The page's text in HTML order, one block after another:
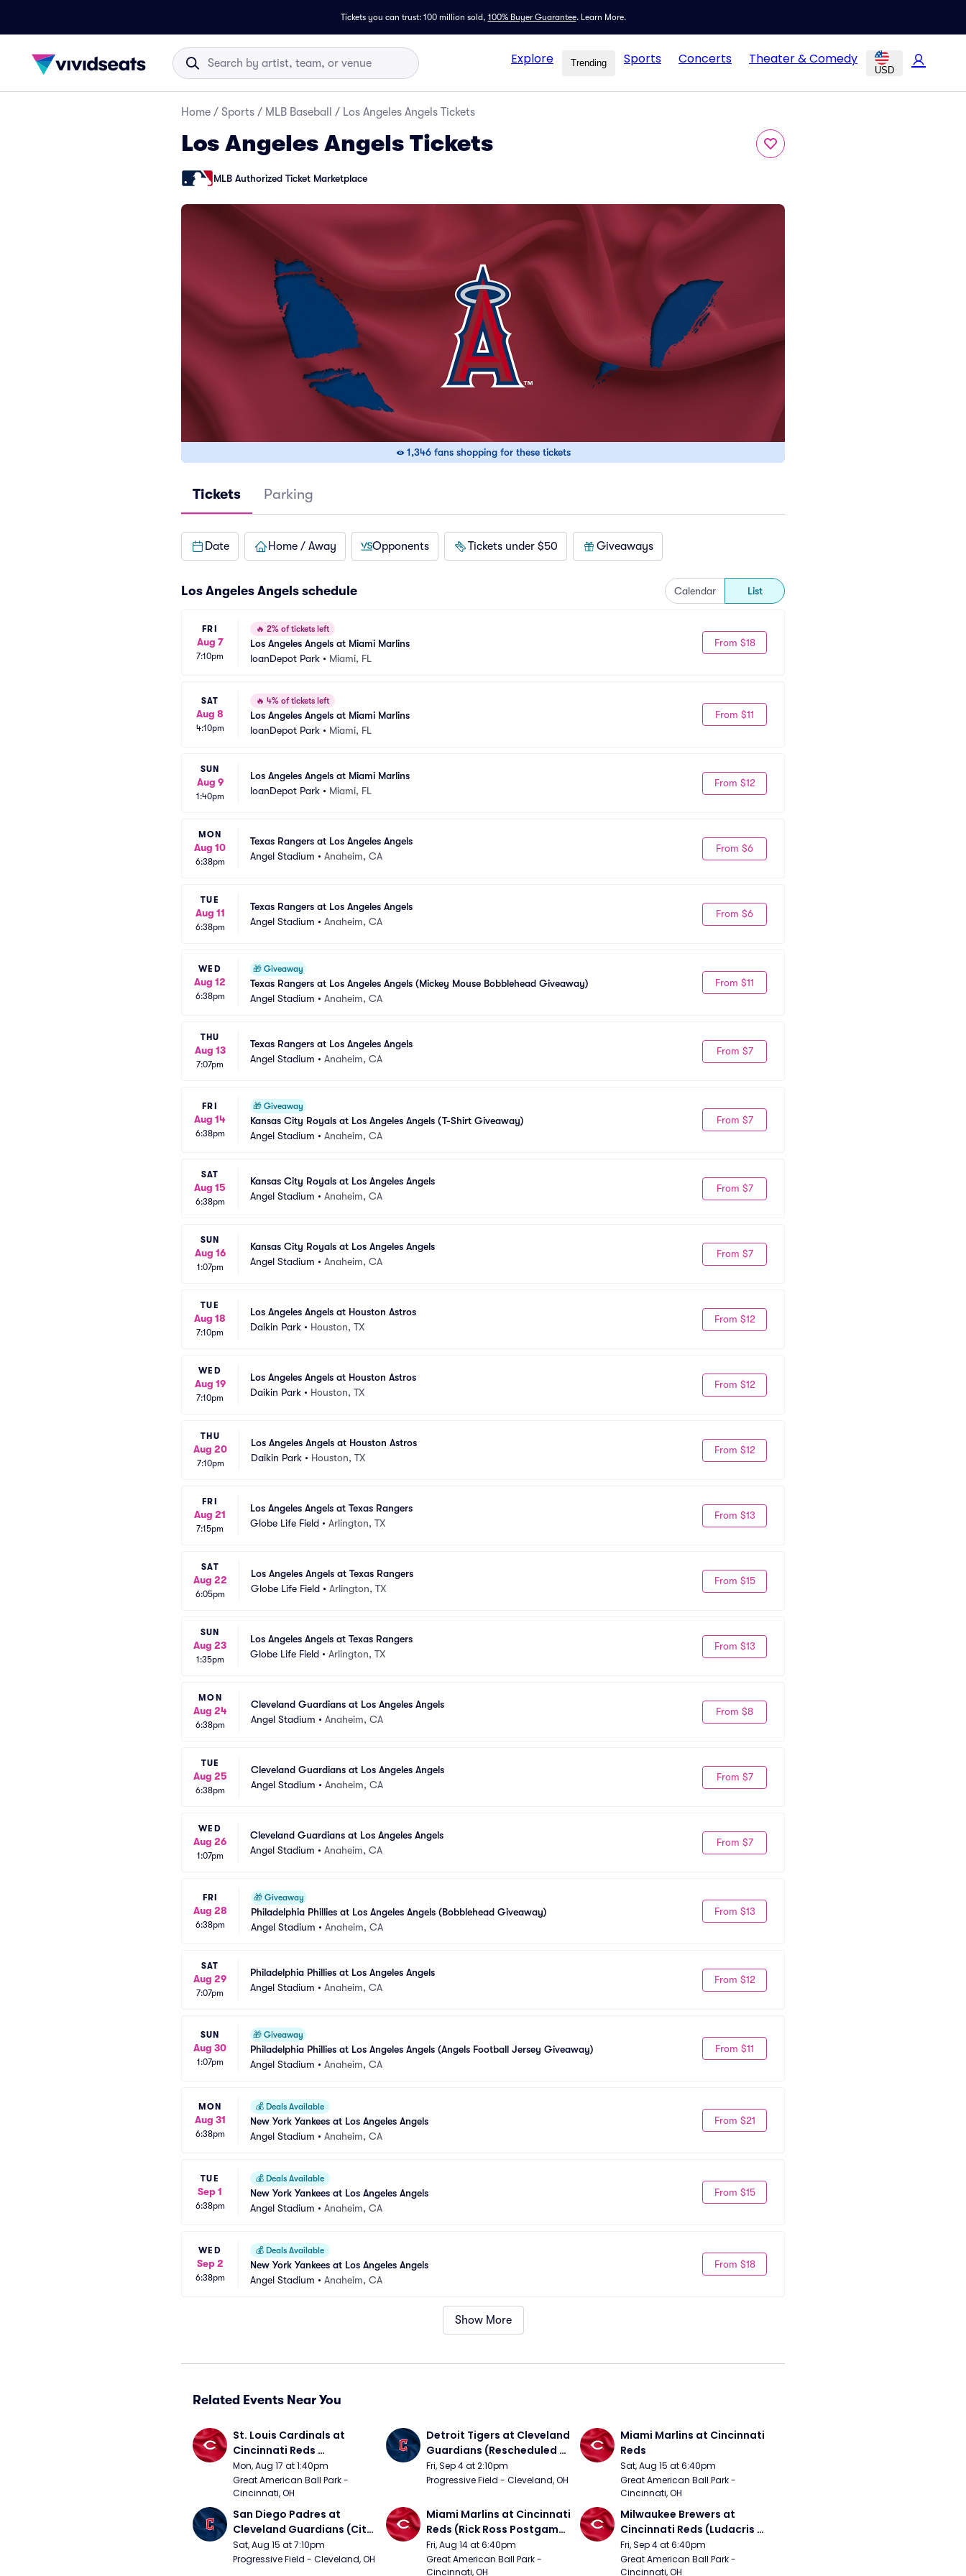
Tickets you can trust: 100 million sold, 100% Buyer Guarantee. Learn More.
Explore Trending Sports Concerts Theater & Comedy
USD
Home / Sports / MLB Baseball / Los Angeles Angels Tickets
Los Angeles Angels Tickets
MLB Authorized Ticket Marketplace
1,346 fans shopping for these tickets
Tickets Parking
Date Home / Away Opponents Tickets under $50 Giveaways
Los Angeles Angels schedule Calendar List
FRI
Aug 7
7:10pm
🔥 2% of tickets left
Los Angeles Angels at Miami Marlins
loanDepot Park • Miami, FL
From $18
SAT
Aug 8
4:10pm
🔥 4% of tickets left
Los Angeles Angels at Miami Marlins
loanDepot Park • Miami, FL
From $11
SUN
Aug 9
1:40pm
Los Angeles Angels at Miami Marlins
loanDepot Park • Miami, FL
From $12
MON
Aug 10
6:38pm
Texas Rangers at Los Angeles Angels
Angel Stadium • Anaheim, CA
From $6
TUE
Aug 11
6:38pm
Texas Rangers at Los Angeles Angels
Angel Stadium • Anaheim, CA
From $6
WED
Aug 12
6:38pm
🎁 Giveaway
Texas Rangers at Los Angeles Angels (Mickey Mouse Bobblehead Giveaway)
Angel Stadium • Anaheim, CA
From $11
THU
Aug 13
7:07pm
Texas Rangers at Los Angeles Angels
Angel Stadium • Anaheim, CA
From $7
FRI
Aug 14
6:38pm
🎁 Giveaway
Kansas City Royals at Los Angeles Angels (T-Shirt Giveaway)
Angel Stadium • Anaheim, CA
From $7
SAT
Aug 15
6:38pm
Kansas City Royals at Los Angeles Angels
Angel Stadium • Anaheim, CA
From $7
SUN
Aug 16
1:07pm
Kansas City Royals at Los Angeles Angels
Angel Stadium • Anaheim, CA
From $7
TUE
Aug 18
7:10pm
Los Angeles Angels at Houston Astros
Daikin Park • Houston, TX
From $12
WED
Aug 19
7:10pm
Los Angeles Angels at Houston Astros
Daikin Park • Houston, TX
From $12
THU
Aug 20
7:10pm
Los Angeles Angels at Houston Astros
Daikin Park • Houston, TX
From $12
FRI
Aug 21
7:15pm
Los Angeles Angels at Texas Rangers
Globe Life Field • Arlington, TX
From $13
SAT
Aug 22
6:05pm
Los Angeles Angels at Texas Rangers
Globe Life Field • Arlington, TX
From $15
SUN
Aug 23
1:35pm
Los Angeles Angels at Texas Rangers
Globe Life Field • Arlington, TX
From $13
MON
Aug 24
6:38pm
Cleveland Guardians at Los Angeles Angels
Angel Stadium • Anaheim, CA
From $8
TUE
Aug 25
6:38pm
Cleveland Guardians at Los Angeles Angels
Angel Stadium • Anaheim, CA
From $7
WED
Aug 26
1:07pm
Cleveland Guardians at Los Angeles Angels
Angel Stadium • Anaheim, CA
From $7
FRI
Aug 28
6:38pm
🎁 Giveaway
Philadelphia Phillies at Los Angeles Angels (Bobblehead Giveaway)
Angel Stadium • Anaheim, CA
From $13
SAT
Aug 29
7:07pm
Philadelphia Phillies at Los Angeles Angels
Angel Stadium • Anaheim, CA
From $12
SUN
Aug 30
1:07pm
🎁 Giveaway
Philadelphia Phillies at Los Angeles Angels (Angels Football Jersey Giveaway)
Angel Stadium • Anaheim, CA
From $11
MON
Aug 31
6:38pm
💰 Deals Available
New York Yankees at Los Angeles Angels
Angel Stadium • Anaheim, CA
From $21
TUE
Sep 1
6:38pm
💰 Deals Available
New York Yankees at Los Angeles Angels
Angel Stadium • Anaheim, CA
From $15
WED
Sep 2
6:38pm
💰 Deals Available
New York Yankees at Los Angeles Angels
Angel Stadium • Anaheim, CA
From $18
Show More
Related Events Near You
St. Louis Cardinals at
Cincinnati Reds
(Rescheduled from 5/24)
Mon, Aug 17 at 1:40pm
Great American Ball Park -
Cincinnati, OH
Detroit Tigers at Cleveland
Guardians (Rescheduled
from 6/14)
Fri, Sep 4 at 2:10pm
Progressive Field - Cleveland, OH
Miami Marlins at Cincinnati
Reds
Sat, Aug 15 at 6:40pm
Great American Ball Park -
Cincinnati, OH
San Diego Padres at
Cleveland Guardians (City
Connect Sling Bag
Giveaway)
Sat, Aug 15 at 7:10pm
Progressive Field - Cleveland, OH
Miami Marlins at Cincinnati
Reds (Rick Ross Postgame
Concert)
Fri, Aug 14 at 6:40pm
Great American Ball Park -
Cincinnati, OH
Milwaukee Brewers at
Cincinnati Reds (Ludacris
Postgame Concert)
Fri, Sep 4 at 6:40pm
Great American Ball Park -
Cincinnati, OH